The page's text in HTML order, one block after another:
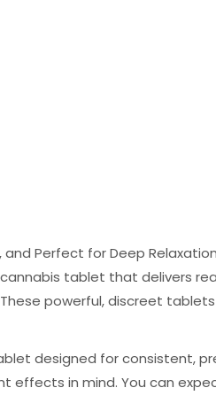
and Perfect for Deep Relaxation
tablet that delivers
powerful, discreet
designed for consistent,
effects in mind. You can